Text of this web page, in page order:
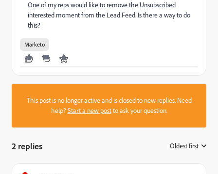
One of my reps would like to remove the Unsubscribed
interested moment from the Lead Feed. Is there a way to do
this?
Marketo
This post is no longer active and is closed to new replies. Need
help?Start a new postto ask your question.
2 replies Oldest first